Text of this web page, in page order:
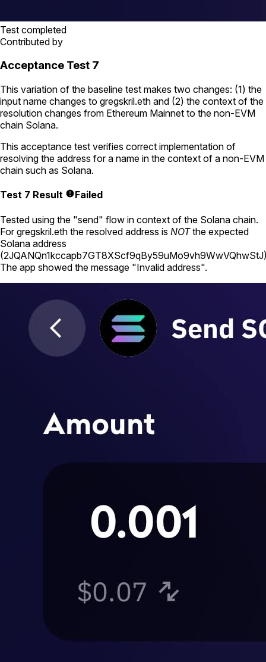
Test completed
Contributed by
Acceptance Test 7
This variation of the baseline test makes two changes: (1) the
input name changes to gregskril.eth and (2) the context of the
resolution changes from Ethereum Mainnet to the non-EVM
chain Solana.
This acceptance test verifies correct implementation of
resolving the address for a name in the context of a non-EVM
chain such as Solana.
Test 7 Result Failed
Tested using the "send" flow in context of the Solana chain.
Forgregskril.eth the resolved address is NOTthe expected
Solana address
(2JQANQn1kccapb7GT8XScf9qBy59uMo9vh9WwVQhwStJ
The app showed the message "Invalid address".